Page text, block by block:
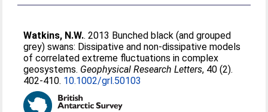
Watkins, N.W.. 2013 Bunched black (and grouped
grey) swans: Dissipative and non-dissipative models
of correlated extreme fluctuations in complex
geosystems. Geophysical Research Letters, 40 (2).
402-410. 10.1002/grl.50103